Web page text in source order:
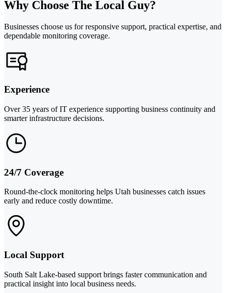
Why Choose The Local Guy?
Businesses choose us for responsive support, practical expertise, and
dependable monitoring coverage.
Experience
Over 35 years of IT experience supporting business continuity and
smarter infrastructure decisions.
24/7 Coverage
Round-the-clock monitoring helps Utah businesses catch issues
early and reduce costly downtime.
Local Support
South Salt Lake-based support brings faster communication and
practical insight into local business needs.